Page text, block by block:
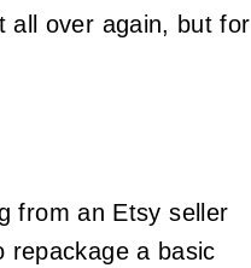
all over again, but for
from an Etsy seller
repackage a basic